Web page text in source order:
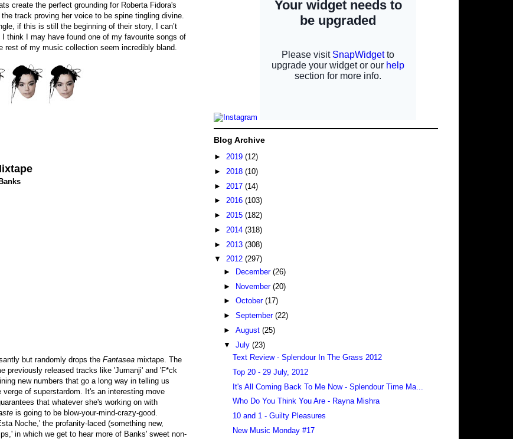
create the perfect grounding for Roberta Fidora's
track proving her voice to be spine tingling divine.
if this is still the beginning of their story, I can’t
think I may have found one of my favourite songs of
rest of my music collection seem incredibly bland.
but randomly drops the Fantasea mixtape. The
previously released tracks like 'Jumanji' and 'F*ck
new numbers that go a long way in telling us
of superstardom. It's an interesting move
that whatever she's working on with
is going to be blow-your-mind-crazy-good.
Noche,' the profanity-laced (something new,
in which we get to hear more of Banks' sweet non-
Blog Archive
► 2019 (12)
► 2018 (10)
► 2017 (14)
► 2016 (103)
► 2015 (182)
► 2014 (318)
► 2013 (308)
▼ 2012 (297)
►
December (26)
► November (20)
► October (17)
► September (22)
► August (25)
▼ July (23)
Text Review - Splendour In The Grass 2012
Top 20 - 29 July, 2012
It's All Coming Back To Me Now - Splendour Time Ma...
Who Do You Think You Are - Rayna Mishra
10 and 1 - Guilty Pleasures
New Music Monday #17